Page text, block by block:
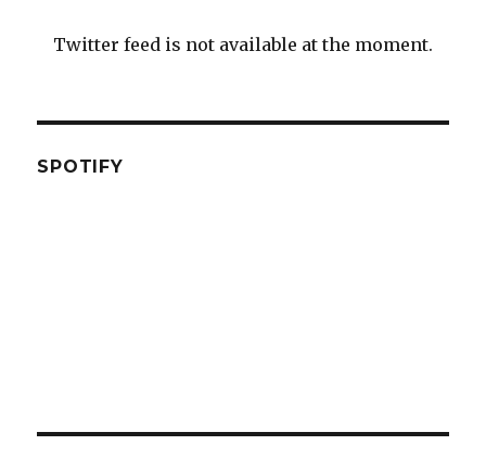
Twitter feed is not available at the moment.
SPOTIFY